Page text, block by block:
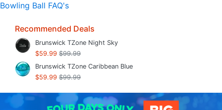
Bowling Ball FAQ's
Recommended Deals
Brunswick TZone Night Sky
$59.99 $99.99
Brunswick TZone Caribbean Blue
$59.99 $99.99